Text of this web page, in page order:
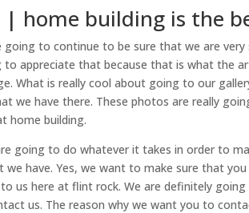
| home building is the
to continue to be sure that we are very
appreciate that because that is what the
What is really cool about going to our
we have there. These photos are really
home building.
going to do whatever it takes in order to
have. Yes, we want to make sure that
us here at flint rock. We are definitely
us. The reason why we want you to